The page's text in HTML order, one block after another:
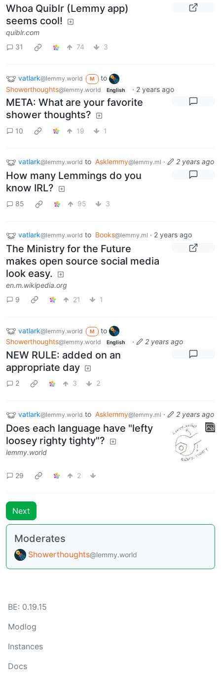
Whoa Quiblr (Lemmy app)
seems cool!
quiblr.com
31
74 3
vatlark@lemmy.world M
to
Showerthoughts@lemmy.world English · 2 years ago
META: What are your favorite
shower thoughts?
10 19 1
vatlark@lemmy.world to Asklemmy@lemmy.ml · 2 years ago
How many Lemmings do you
know IRL?
85 95 3
vatlark@lemmy.world to Books@lemmy.ml · 2 years ago
The Ministry for the Future
makes open source social media
look easy.
en.m.wikipedia.org
9
21 1
vatlark@lemmy.world M
to
Showerthoughts@lemmy.world English · 2 years ago
NEW RULE: added on an
appropriate day
2 3 2
vatlark@lemmy.world to Asklemmy@lemmy.ml · 2 years ago
Does each language have "lefty
loosey righty tighty"?
lemmy.world
29 2
Next
Moderates
Showerthoughts@lemmy.world
BE: 0.19.15
Modlog
Instances
Docs